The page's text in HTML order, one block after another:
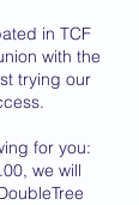
in TCF
with the
trying our
for you:
we will